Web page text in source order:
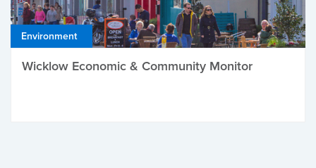
Environment
Wicklow Economic & Community Monitor